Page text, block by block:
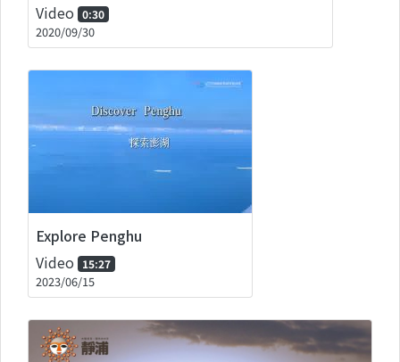
Video 0:30
2020/09/30
Explore Penghu
Video
15:27
2023/06/15